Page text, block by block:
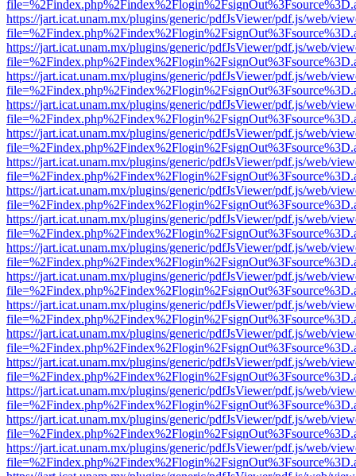
https://jart.icat.unam.mx/plugins/generic/pdfJsViewer/pdf.js/web/
https://jart.icat.unam.mx/plugins/generic/pdfJsViewer/pdf.js/web/
https://jart.icat.unam.mx/plugins/generic/pdfJsViewer/pdf.js/web/
https://jart.icat.unam.mx/plugins/generic/pdfJsViewer/pdf.js/web/
https://jart.icat.unam.mx/plugins/generic/pdfJsViewer/pdf.js/web/
https://jart.icat.unam.mx/plugins/generic/pdfJsViewer/pdf.js/web/
https://jart.icat.unam.mx/plugins/generic/pdfJsViewer/pdf.js/web/
https://jart.icat.unam.mx/plugins/generic/pdfJsViewer/pdf.js/web/
https://jart.icat.unam.mx/plugins/generic/pdfJsViewer/pdf.js/web/
https://jart.icat.unam.mx/plugins/generic/pdfJsViewer/pdf.js/web/
https://jart.icat.unam.mx/plugins/generic/pdfJsViewer/pdf.js/web/
https://jart.icat.unam.mx/plugins/generic/pdfJsViewer/pdf.js/web/
https://jart.icat.unam.mx/plugins/generic/pdfJsViewer/pdf.js/web/
https://jart.icat.unam.mx/plugins/generic/pdfJsViewer/pdf.js/web/
https://jart.icat.unam.mx/plugins/generic/pdfJsViewer/pdf.js/web/
https://jart.icat.unam.mx/plugins/generic/pdfJsViewer/pdf.js/web/